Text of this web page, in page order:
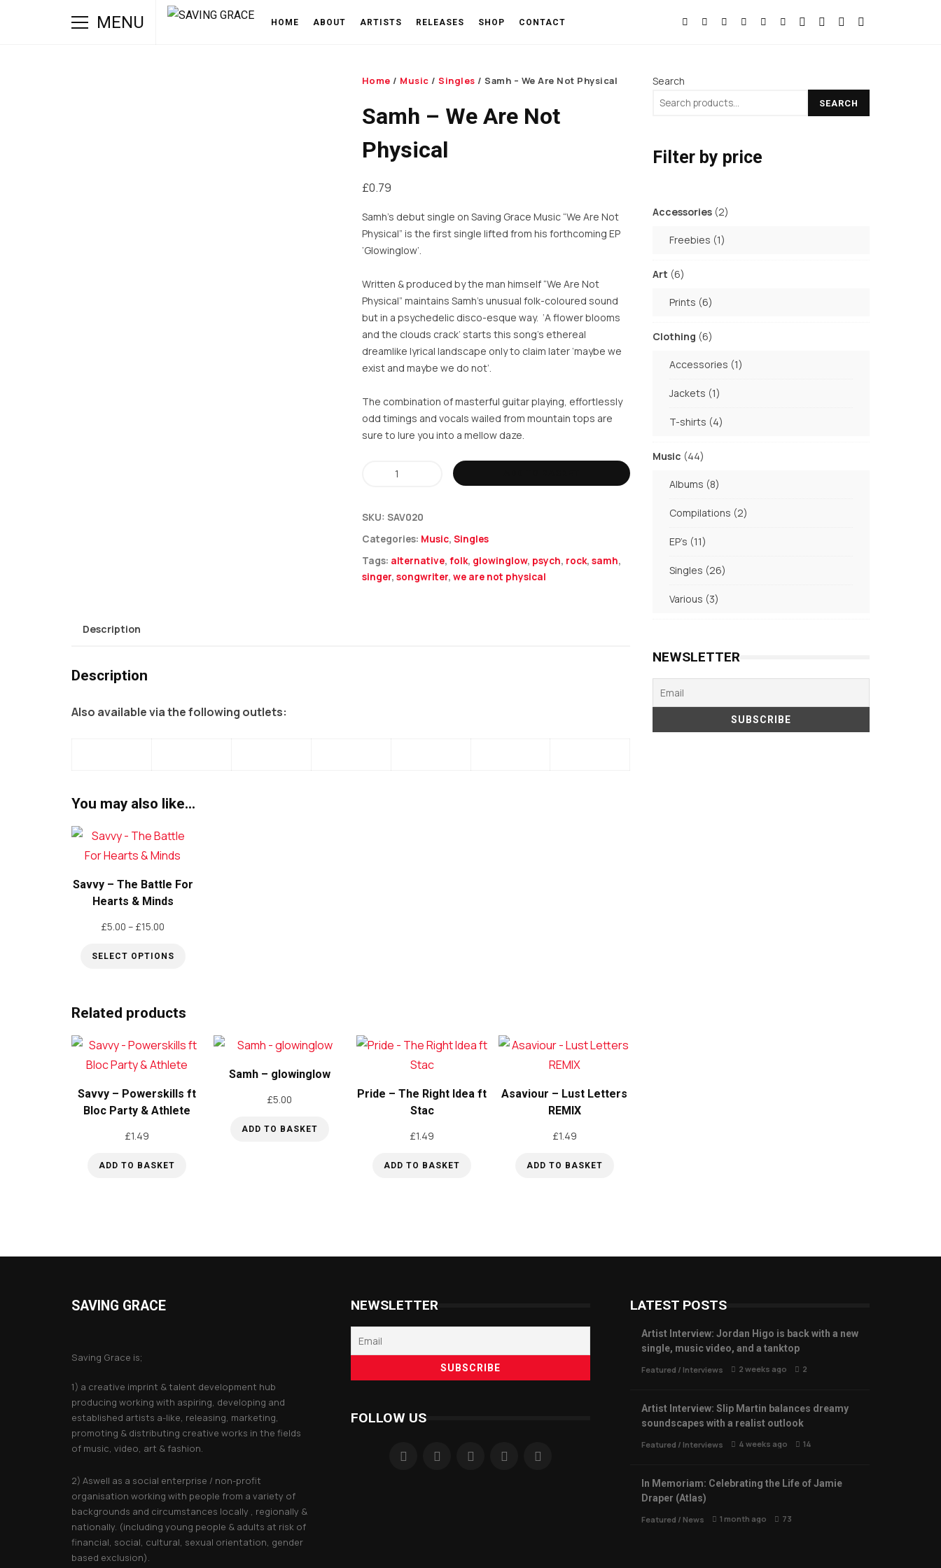
MENU HOME ABOUT ARTISTS RELEASES SHOP CONTACT
Home / Music /Singles / Samh – We Are Not Physical
Samh – We Are Not
Physical
£0.79
Samh’s debut single on Saving Grace Music “We Are Not
Physical” is the first single lifted from his forthcoming EP
‘Glowinglow’.
Written & produced by the man himself “We Are Not
Physical” maintains Samh’s unusual folk-coloured sound
but in a psychedelic disco-esque way. ‘A flower blooms
and the clouds crack’ starts this song’s ethereal
dreamlike lyrical landscape only to claim later ‘maybe we
exist and maybe we do not’.
The combination of masterful guitar playing, effortlessly
odd timings and vocals wailed from mountain tops are
sure to lure you into a mellow daze.
Physical
quantity
SKU: SAV020
Categories: Music, Singles
Tags: alternative, folk, glowinglow, psych, rock, samh,
singer, songwriter, we are not physical
Description
Description
Also available via the following outlets:
You may also like…
Savvy – The Battle For
Hearts & Minds
£5.00 – £15.00
£5.00
SELECT OPTIONS
has
multiple
options
may
Related products
Savvy – Powerskills ft
Bloc Party & Athlete
£1.49
ADD TO BASKET
Samh – glowinglow
£5.00
ADD TO BASKET
Pride – The Right Idea ft
Stac
£1.49
ADD TO BASKET
Asaviour – Lust Letters
REMIX
£1.49
ADD TO BASKET
Search
SEARCH
Filter by price
Accessories 22
Freebies 11
Art 66
Prints 66
Clothing 66
Accessories 11
Jackets 11
T-shirts 44
Music 4444
Albums 88
Compilations 22
EP's 1111
Singles 2626
Various 33
NEWSLETTER
SAVING GRACE
Saving Grace is;
1) a creative imprint & talent development hub
producing working with aspiring, developing and
established artists a-like, releasing, marketing,
promoting & distributing creative works in the fields
of music, video, art & fashion.
2) Aswell as a social enterprise / non-profit
organisation working with people from a variety of
backgrounds and circumstances locally , regionally &
nationally. (including young people & adults at risk of
financial, social, cultural, sexual orientation, gender
based exclusion).
NEWSLETTER
FOLLOW US
LATEST POSTS
Artist Interview: Jordan Higo is back with a new
single, music video, and a tanktop
Featured / Interviews 2 weeks ago 2
Artist Interview: Slip Martin balances dreamy
soundscapes with a realist outlook
Featured / Interviews 4 weeks ago 14
In Memoriam: Celebrating the Life of Jamie
Draper (Atlas)
Featured / News 1 month ago 73